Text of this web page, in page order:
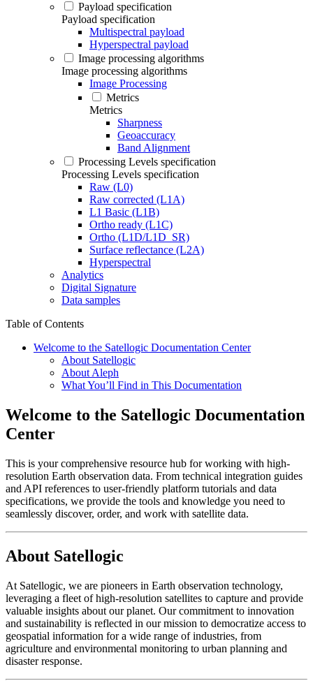
Payload specification
Payload specification
Multispectral payload
Hyperspectral payload
Image processing algorithms
Image processing algorithms
Image Processing
Metrics
Metrics
Sharpness
Geoaccuracy
Band Alignment
Processing Levels specification
Processing Levels specification
Raw (L0)
Raw corrected (L1A)
L1 Basic (L1B)
Ortho ready (L1C)
Ortho (L1D/L1D_SR)
Surface reflectance (L2A)
Hyperspectral
Analytics
Digital Signature
Data samples
Table of Contents
Welcome to the Satellogic Documentation Center
About Satellogic
About Aleph
What You’ll Find in This Documentation
Welcome to the Satellogic Documentation
Center
This is your comprehensive resource hub for working with high-
resolution Earth observation data. From technical integration guides
and API references to user-friendly platform tutorials and data
specifications, we provide the tools and knowledge you need to
seamlessly discover, order, and work with satellite data.
About Satellogic
At Satellogic, we are pioneers in Earth observation technology,
leveraging a fleet of high-resolution satellites to capture and provide
valuable insights about our planet. Our commitment to innovation
and sustainability is reflected in our mission to democratize access to
geospatial information for a wide range of industries, from
agriculture and environmental monitoring to urban planning and
disaster response.